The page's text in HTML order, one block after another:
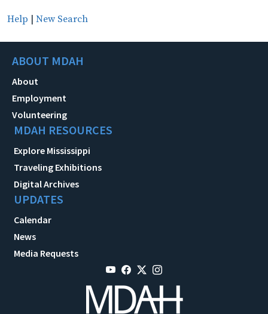
Help | New Search
ABOUT MDAH
About
Employment
Volunteering
MDAH RESOURCES
Explore Mississippi
Traveling Exhibitions
Digital Archives
UPDATES
Calendar
News
Media Requests